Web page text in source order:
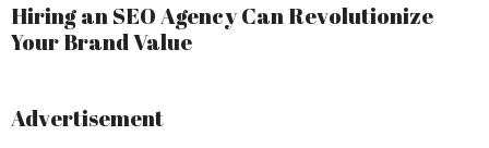
Hiring an SEO Agency Can Revolutionize
Your Brand Value
Advertisement